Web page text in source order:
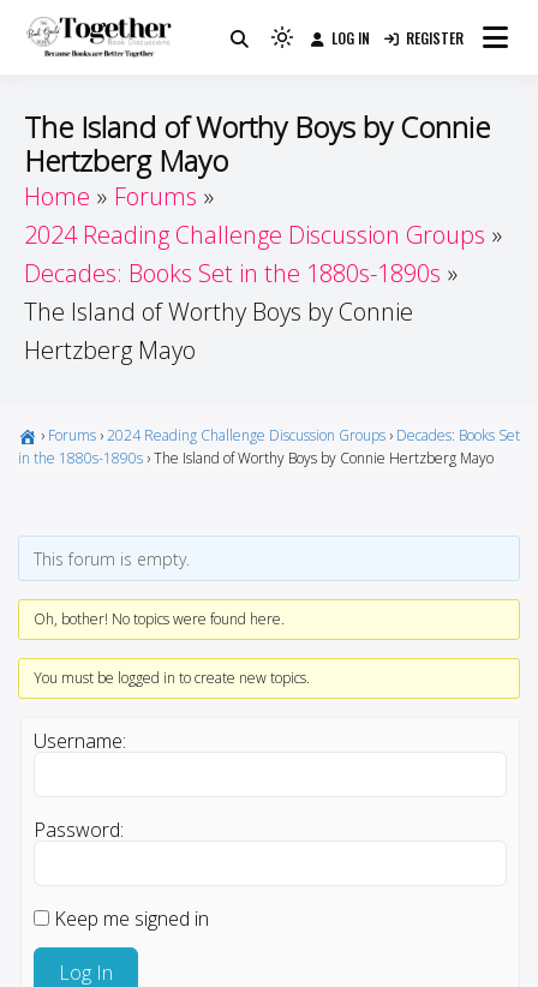
Guide
Because Books Are Better Together
Light
(click
to
dark)
LOG IN REGISTER
The Island of Worthy Boys by Connie
Hertzberg Mayo
Home
Forums
2024 Reading Challenge Discussion Groups
Decades: Books Set in the 1880s-1890s
The Island of Worthy Boys by Connie
Hertzberg Mayo
› Forums ›2024 Reading Challenge Discussion Groups › Decades: Books Set
in the 1880s-1890s ›The Island of Worthy Boys by Connie Hertzberg Mayo
This forum is empty.
Oh, bother! No topics were found here.
You must be logged in to create new topics.
Username:
Password:
Keep me signed in
Log In